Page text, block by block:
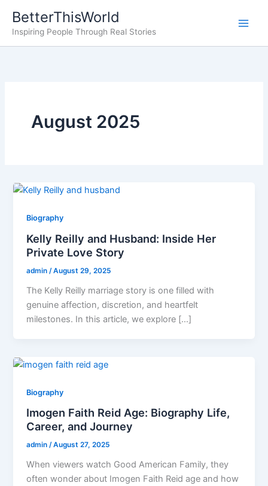
content
BetterThisWorld
Inspiring People Through Real Stories
August 2025
Biography
Kelly Reilly and Husband: Inside Her
Private Love Story
admin /August 29, 2025
The Kelly Reilly marriage story is one filled with
genuine affection, discretion, and heartfelt
milestones. In this article, we explore […]
Biography
Imogen Faith Reid Age: Biography Life,
Career, and Journey
admin/August 27, 2025
When viewers watch Good American Family, they
often wonder about Imogen Faith Reid age and how